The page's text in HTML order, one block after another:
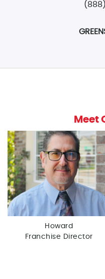
(888)
Meet
Howard
Franchise Director